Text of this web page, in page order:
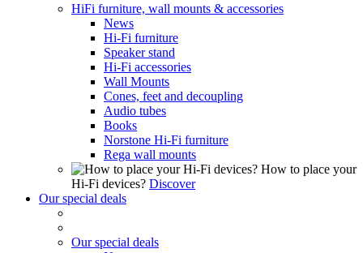
HiFi furniture, wall mounts & accessories
News
Hi-Fi furniture
Speaker stand
Hi-Fi accessories
Wall Mounts
Cones, feet and decoupling
Audio tubes
Books
Norstone Hi-Fi furniture
Rega wall mounts
How to place your
Hi-Fi devices? Discover
Our special deals
Our special deals